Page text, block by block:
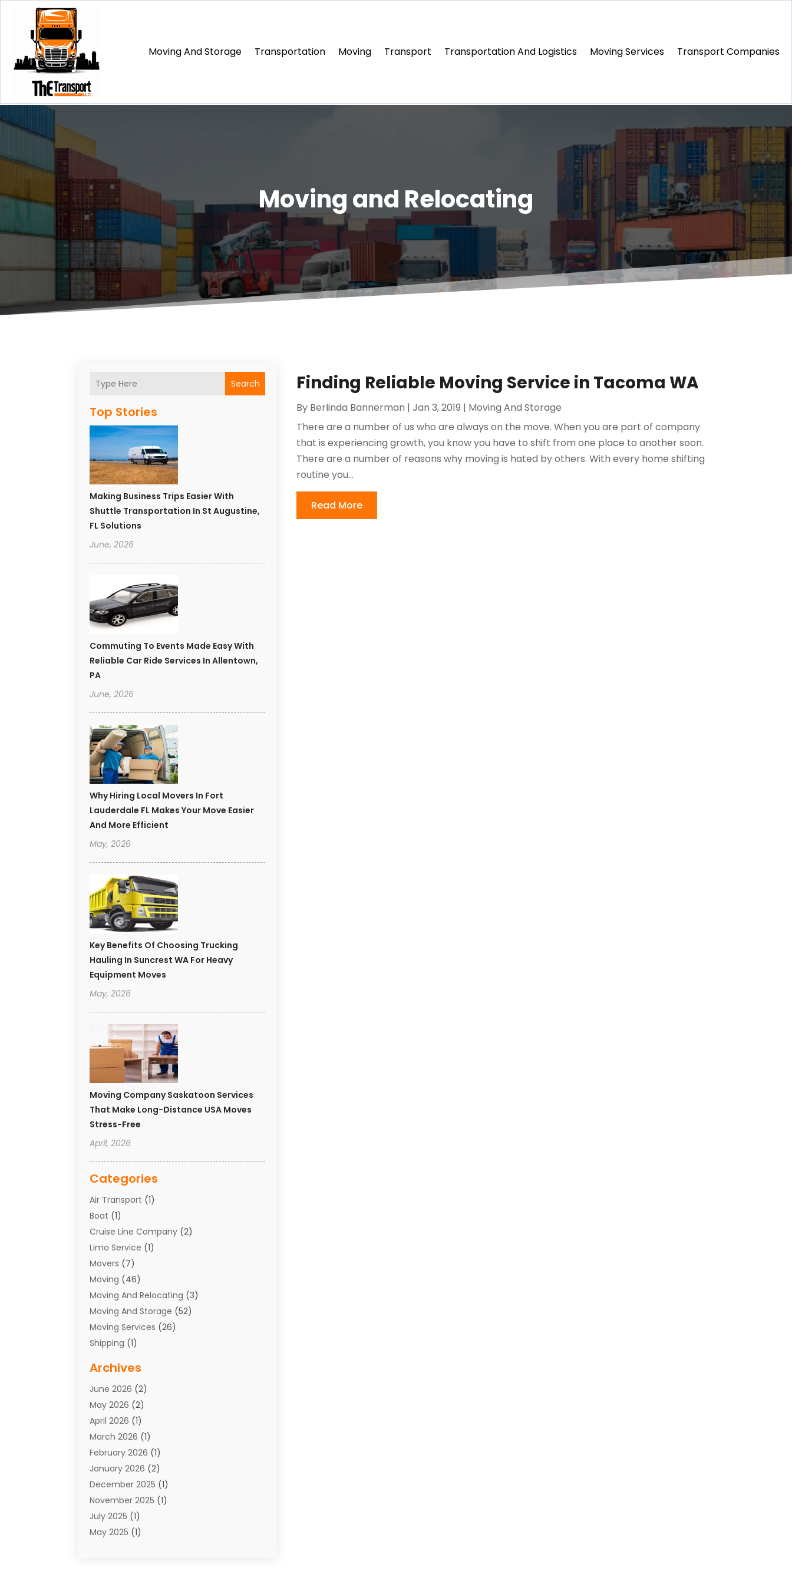
Moving And Storage Transportation Moving Transport Transportation And Logistics Moving Services Transport Companies‎
Moving and Relocating
Search
Top Stories
Making Business Trips Easier With
Shuttle Transportation In St Augustine,
FL Solutions
June, 2026
Commuting To Events Made Easy With
Reliable Car Ride Services In Allentown,
PA
June, 2026
Why Hiring Local Movers In Fort
Lauderdale FL Makes Your Move Easier
And More Efficient
May, 2026
Key Benefits Of Choosing Trucking
Hauling In Suncrest WA For Heavy
Equipment Moves
May, 2026
Moving Company Saskatoon Services
That Make Long-Distance USA Moves
Stress-Free
April, 2026
Categories
Air Transport (1)
Boat (1)
Cruise Line Company (2)
Limo Service (1)
Movers (7)
Moving (46)
Moving And Relocating (3)
Moving And Storage (52)
Moving Services (26)
Shipping (1)
Towing(1)
Towing & Recovery
Towing Service
Transport (26)
Transport & Logistics
Transport Companies‎
Transport Software‎
Transportation(48)
Transportation And Logistics
Transportation Service
Truck(3)
Archives
June 2026 (2)
May 2026 (2)
April 2026 (1)
March 2026 (1)
February 2026 (1)
January 2026 (2)
December 2025 (1)
November 2025 (1)
July 2025 (1)
May 2025 (1)
Finding Reliable Moving Service in Tacoma WA
By Berlinda Bannerman | Jan 3, 2019 | Moving And Storage
There are a number of us who are always on the move. When you are part of company
that is experiencing growth, you know you have to shift from one place to another soon.
There are a number of reasons why moving is hated by others. With every home shifting
routine you...
Read More